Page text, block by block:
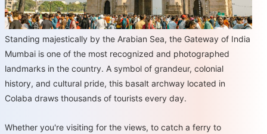
Standing majestically by the Arabian Sea, the Gateway of India
Mumbai is one of the most recognized and photographed
landmarks in the country. A symbol of grandeur, colonial
history, and cultural pride, this basalt archway located in
Colaba draws thousands of tourists every day.
Whether you're visiting for the views, to catch a ferry to